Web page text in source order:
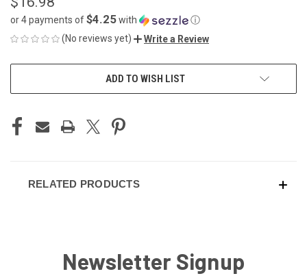
or 4 payments of$4.25with
ⓘ
(No reviews yet)
Write a Review
ADD TO WISH LIST
RELATED PRODUCTS
Newsletter Signup